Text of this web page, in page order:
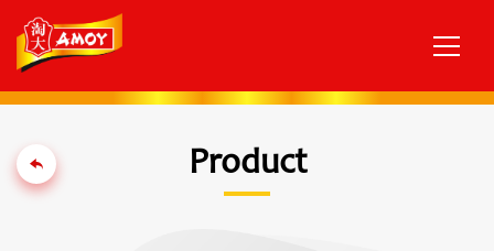
Product